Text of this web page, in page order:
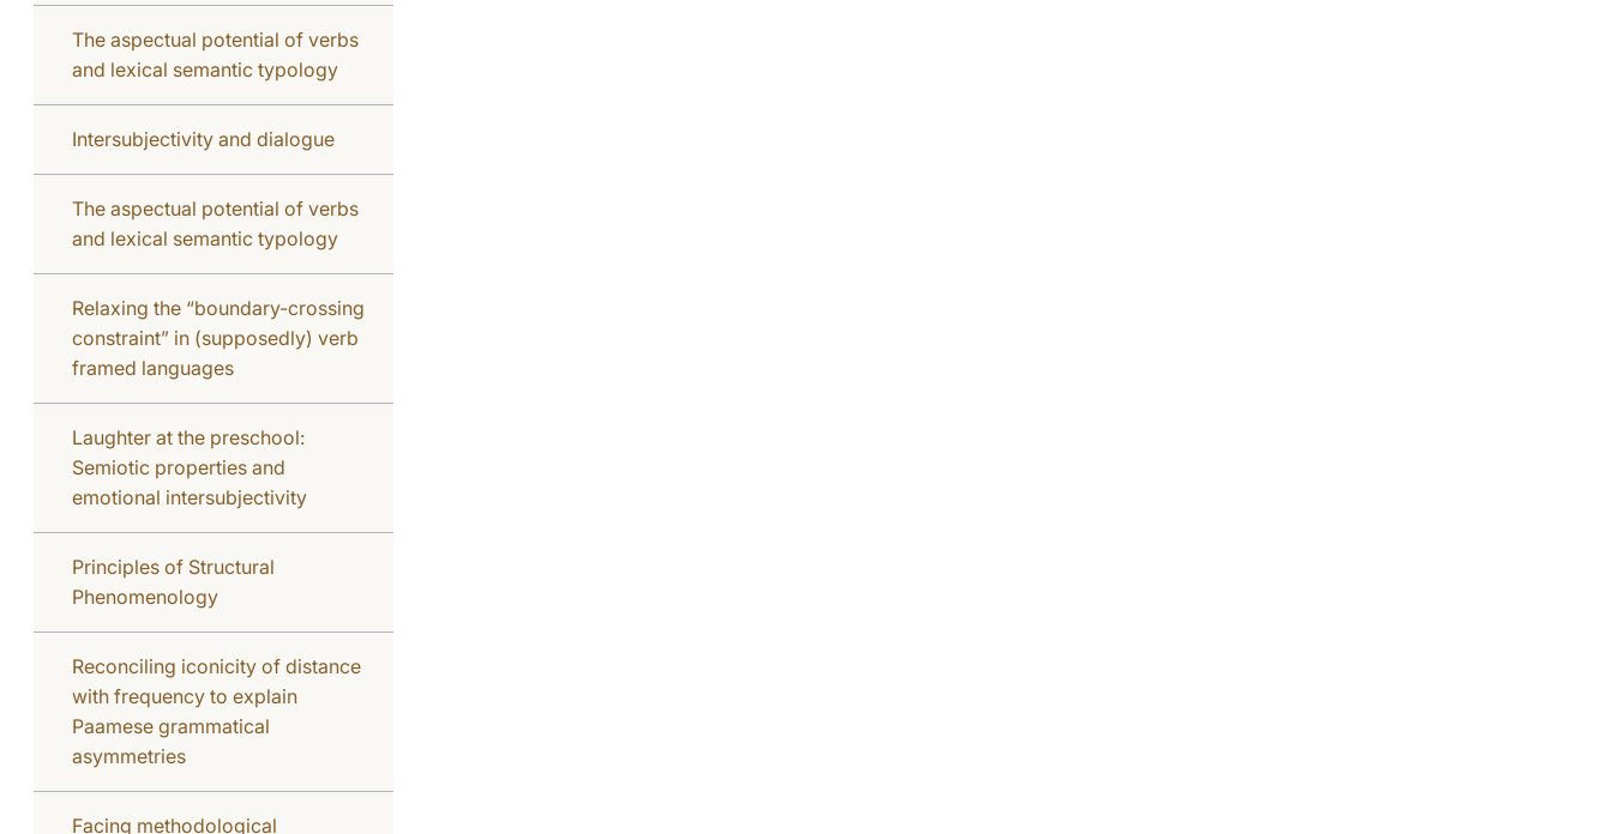
The aspectual potential of verbs
and lexical semantic typology
Intersubjectivity and dialogue
The aspectual potential of verbs
and lexical semantic typology
Relaxing the “boundary-crossing
constraint” in (supposedly) verb
framed languages
Laughter at the preschool:
Semiotic properties and
emotional intersubjectivity
Principles of Structural
Phenomenology
Reconciling iconicity of distance
with frequency to explain
Paamese grammatical
asymmetries
Facing methodological